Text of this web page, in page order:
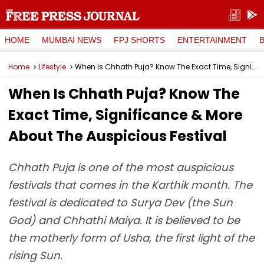
HOME MUMBAI NEWS FPJ SHORTS ENTERTAINMENT
Home Lifestyle When Is Chhath Puja? Know The Exact Time, Significance & More About The Auspicious Festival
When Is Chhath Puja? Know The
Exact Time, Significance & More
About The Auspicious Festival
Chhath Puja is one of the most auspicious
festivals that comes in the Karthik month. The
festival is dedicated to Surya Dev (the Sun
God) and Chhathi Maiya. It is believed to be
the motherly form of Usha, the first light of the
rising Sun.